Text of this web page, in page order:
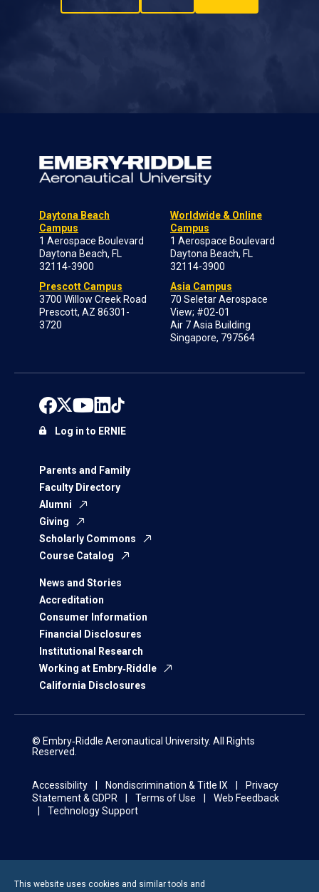
Daytona Beach
Campus
1 Aerospace Boulevard
Daytona Beach, FL
32114-3900
Prescott Campus
3700 Willow Creek Road
Prescott, AZ 86301-
3720
Worldwide & Online
Campus
1 Aerospace Boulevard
Daytona Beach, FL
32114-3900
Asia Campus
70 Seletar Aerospace
View; #02-01
Air 7 Asia Building
Singapore, 797564
Parents and Family
Faculty Directory
Alumni
Giving
Scholarly Commons
Course Catalog
News and Stories
Accreditation
Consumer Information
Financial Disclosures
Institutional Research
Working at Embry‑Riddle
California Disclosures
Log in to ERNIE
© Embry‑Riddle Aeronautical University. All Rights
Reserved.
Accessibility Nondiscrimination & Title IX
Privacy
Statement & GDPR
Terms of Use
Web Feedback
Technology Support
This website uses cookies and similar tools and